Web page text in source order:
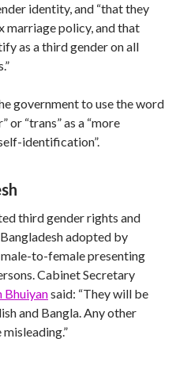
identity, and “that they
marriage policy, and that
as a third gender on all
government to use the word
or “trans” as a “more
identification”.
third gender rights and
adopted by
to-female presenting
Cabinet Secretary
Bhuiyansaid: “They will be
and Bangla. Any other